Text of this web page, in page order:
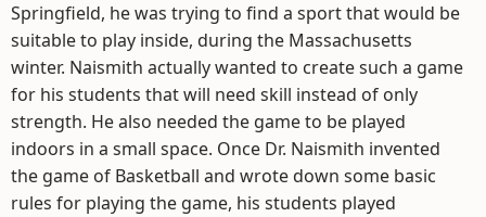
Springfield, he was trying to find a sport that would be
suitable to play inside, during the Massachusetts
winter. Naismith actually wanted to create such a game
for his students that will need skill instead of only
strength. He also needed the game to be played
indoors in a small space. Once Dr. Naismith invented
the game of Basketball and wrote down some basic
rules for playing the game, his students played